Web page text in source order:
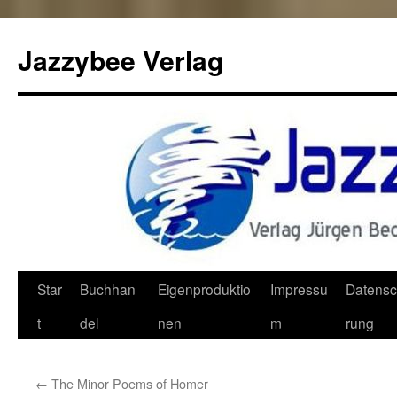
Jazzybee Verlag
Zum
Inhalt
Star
t
Buchhan
del
Eigenproduktio
nen
Impressu
m
rung
← The Minor Poems of Homer